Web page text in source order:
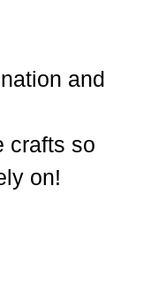
and
crafts so
on!